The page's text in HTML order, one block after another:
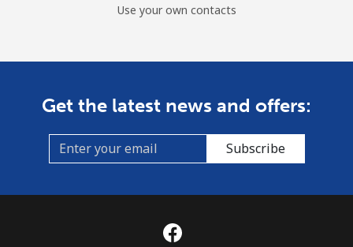
Use your own contacts
Get the latest news and offers:
Subscribe